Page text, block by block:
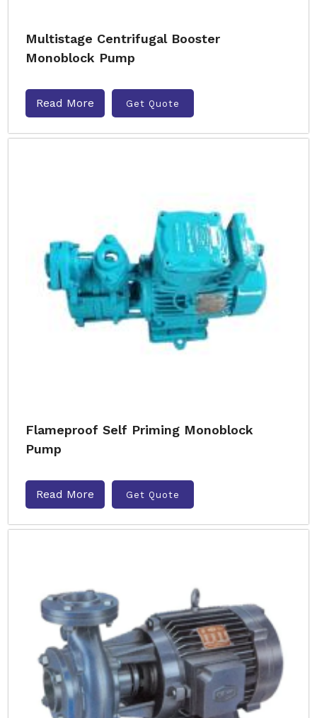
Multistage Centrifugal Booster
Monoblock Pump
Read More Get Quote
Flameproof Self Priming Monoblock
Pump
Read More Get Quote